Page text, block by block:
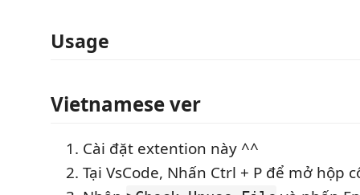
Usage
Vietnamese ver
Cài đặt extention này ^^
Tại VsCode, Nhấn Ctrl + P để mở hộp